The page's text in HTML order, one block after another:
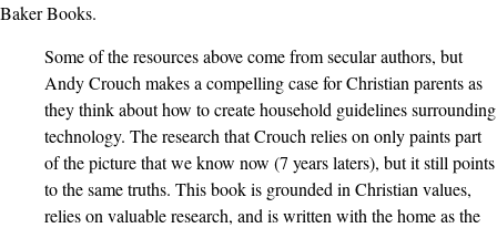
Baker Books.
Some of the resources above come from secular authors, but
Andy Crouch makes a compelling case for Christian parents as
they think about how to create household guidelines surrounding
technology. The research that Crouch relies on only paints part
of the picture that we know now (7 years laters), but it still points
to the same truths. This book is grounded in Christian values,
relies on valuable research, and is written with the home as the